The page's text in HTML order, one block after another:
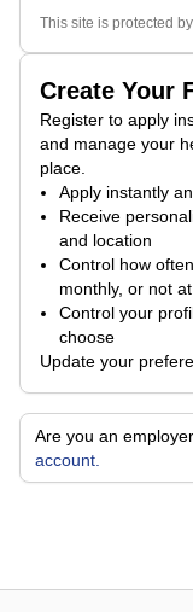
Create Your
Register to apply
and manage your
place.
Apply instantly
Receive
and location
Control how
monthly, or not
Control your
choose
Update your
Are you an
account.
This site is protected